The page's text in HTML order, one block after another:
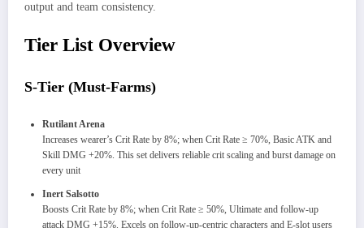
output and team consistency.
Tier List Overview
S-Tier (Must-Farms)
Rutilant Arena
Increases wearer’s Crit Rate by 8%; when Crit Rate ≥ 70%, Basic ATK and
Skill DMG +20%. This set delivers reliable crit scaling and burst damage on
every unit
Inert Salsotto
Boosts Crit Rate by 8%; when Crit Rate ≥ 50%, Ultimate and follow-up
attack DMG +15%. Excels on follow-up-centric characters and E-slot users